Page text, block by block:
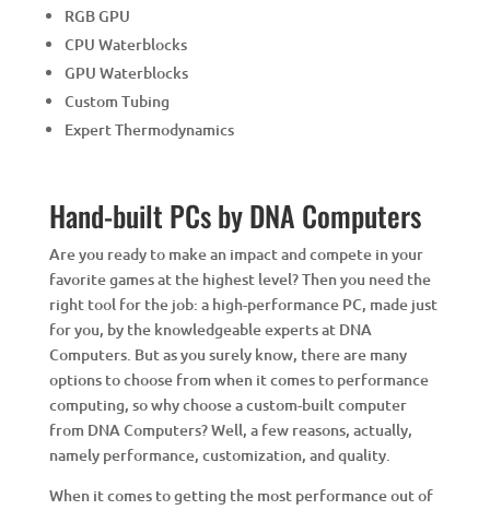
RGB GPU
CPU Waterblocks
GPU Waterblocks
Custom Tubing
Expert Thermodynamics
Hand-built PCs by DNA Computers
Are you ready to make an impact and compete in your
favorite games at the highest level? Then you need the
right tool for the job: a high-performance PC, made just
for you, by the knowledgeable experts at DNA
Computers. But as you surely know, there are many
options to choose from when it comes to performance
computing, so why choose a custom-built computer
from DNA Computers? Well, a few reasons, actually,
namely performance, customization, and quality.
When it comes to getting the most performance out of